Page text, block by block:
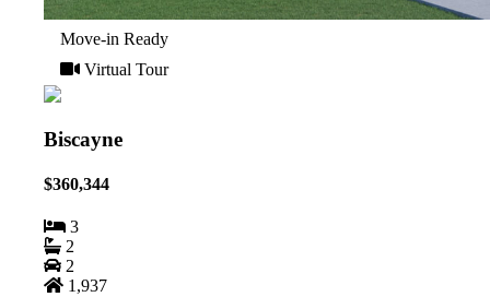
Move-in Ready
Virtual Tour
Biscayne
$360,344
3
2
2
1,937